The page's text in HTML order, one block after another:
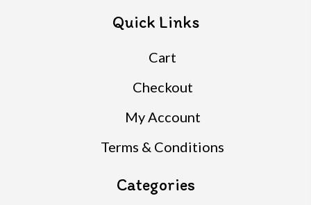
Quick Links
Cart
Checkout
My Account
Terms & Conditions
Categories